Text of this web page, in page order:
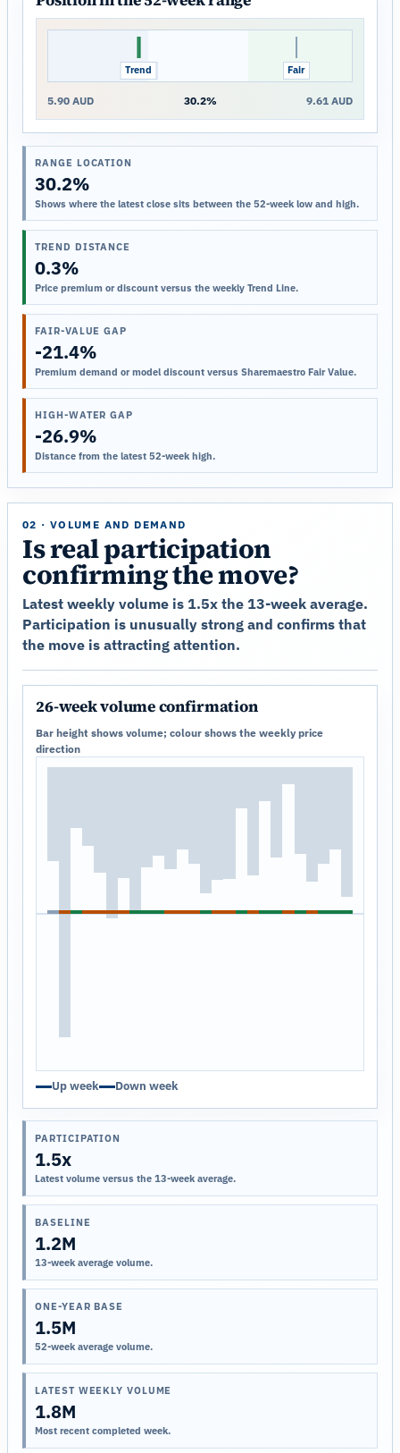
Close
Trend Fair
5.90 AUD 30.2% 9.61 AUD
RANGE LOCATION
30.2%
Shows where the latest close sits between the 52-week low and high.
TREND DISTANCE
0.3%
Price premium or discount versus the weekly Trend Line.
FAIR-VALUE GAP
-21.4%
Premium demand or model discount versus Sharemaestro Fair Value.
HIGH-WATER GAP
-26.9%
Distance from the latest 52-week high.
02 · VOLUME AND DEMAND
Is real participation
confirming the move?
Latest weekly volume is 1.5x the 13-week average.
Participation is unusually strong and confirms that
the move is attracting attention.
26-week volume confirmation
Bar height shows volume; colour shows the weekly price
direction
Up week Down week
PARTICIPATION
1.5x
Latest volume versus the 13-week average.
BASELINE
1.2M
13-week average volume.
ONE-YEAR BASE
1.5M
52-week average volume.
LATEST WEEKLY VOLUME
1.8M
Most recent completed week.